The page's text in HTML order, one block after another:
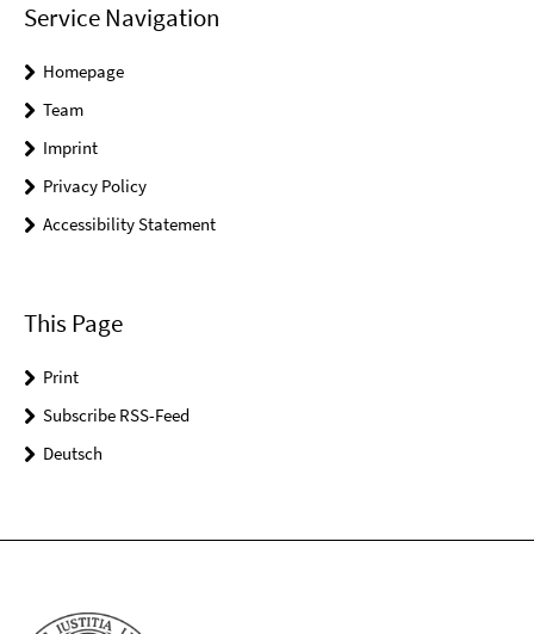
Service Navigation
Homepage
Team
Imprint
Privacy Policy
Accessibility Statement
This Page
Print
Subscribe RSS-Feed
Deutsch